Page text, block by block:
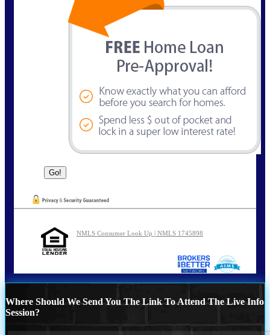
NMLS Consumer Look Up | NMLS 1745898
Where Should We Send You The Link To Attend The Live Info
Session?